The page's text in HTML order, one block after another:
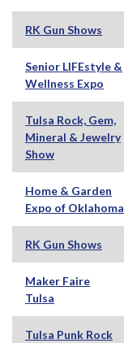
RK Gun Shows
Senior LIFEstyle &
Wellness Expo
Tulsa Rock, Gem,
Mineral & Jewelry
Show
Home & Garden
Expo of Oklahoma
RK Gun Shows
Maker Faire
Tulsa
Tulsa Punk Rock